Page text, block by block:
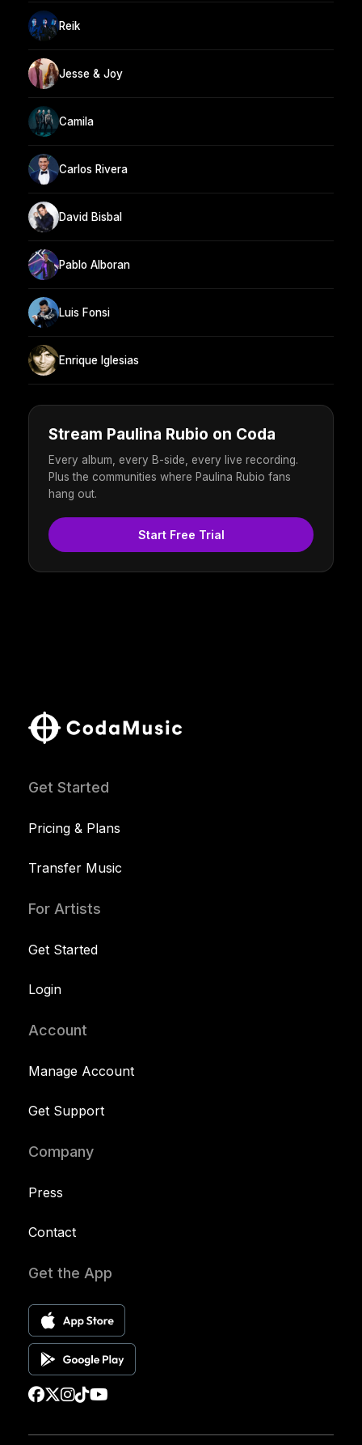
Reik
Jesse & Joy
Camila
Carlos Rivera
David Bisbal
Pablo Alboran
Luis Fonsi
Enrique Iglesias
Stream Paulina Rubio on Coda
Every album, every B-side, every live recording.
Plus the communities where Paulina Rubio fans
hang out.
Start Free Trial
Get Started
Pricing & Plans
Transfer Music
For Artists
Get Started
Login
Account
Manage Account
Get Support
Company
Press
Contact
Get the App